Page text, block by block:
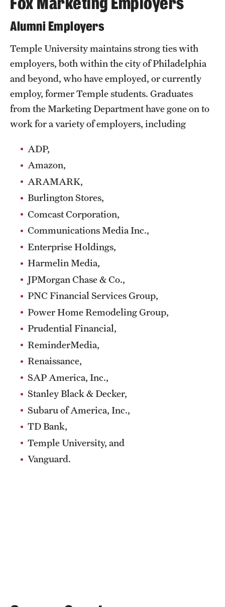
Alumni Employers
Temple University maintains strong ties with
employers, both within the city of Philadelphia
and beyond, who have employed, or currently
employ, former Temple students. Graduates
from the Marketing Department have gone on to
work for a variety of employers, including
ADP,
Amazon,
ARAMARK,
Burlington Stores,
Comcast Corporation,
Communications Media Inc.,
Enterprise Holdings,
Harmelin Media,
JPMorgan Chase & Co.,
PNC Financial Services Group,
Power Home Remodeling Group,
Prudential Financial,
ReminderMedia,
Renaissance,
SAP America, Inc.,
Stanley Black & Decker,
Subaru of America, Inc.,
TD Bank,
Temple University, and
Vanguard.